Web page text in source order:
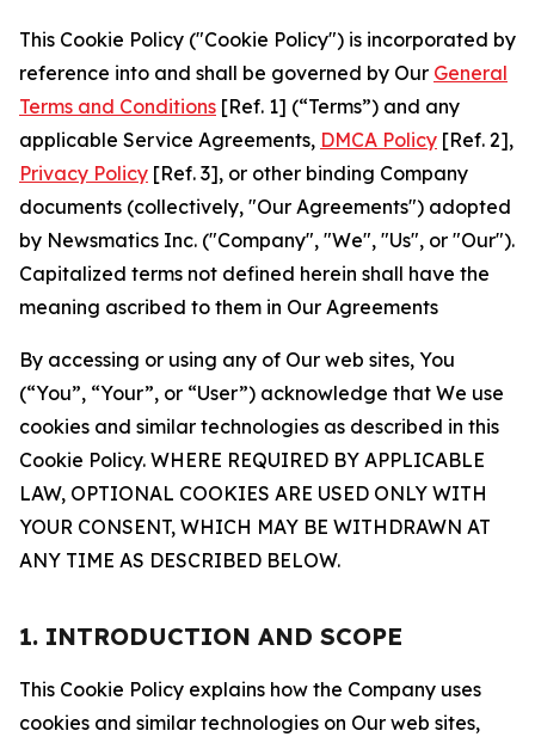
This Cookie Policy ("Cookie Policy") is incorporated by
reference into and shall be governed by Our General
Terms and Conditions [Ref. 1] (“Terms”) and any
applicable Service Agreements, DMCA Policy [Ref. 2],
Privacy Policy [Ref. 3], or other binding Company
documents (collectively, "Our Agreements") adopted
by Newsmatics Inc. ("Company", "We", "Us", or "Our").
Capitalized terms not defined herein shall have the
meaning ascribed to them in Our Agreements
By accessing or using any of Our web sites, You
(“You”, “Your”, or “User”) acknowledge that We use
cookies and similar technologies as described in this
Cookie Policy. WHERE REQUIRED BY APPLICABLE
LAW, OPTIONAL COOKIES ARE USED ONLY WITH
YOUR CONSENT, WHICH MAY BE WITHDRAWN AT
ANY TIME AS DESCRIBED BELOW.
1. INTRODUCTION AND SCOPE
This Cookie Policy explains how the Company uses
cookies and similar technologies on Our web sites,